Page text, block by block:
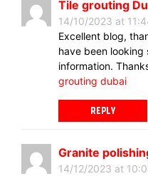
Tile grouting
14/10/2023 at
Excellent blog,
have been
information.
grouting dubai
REPLY
Granite
14/12/2023 at